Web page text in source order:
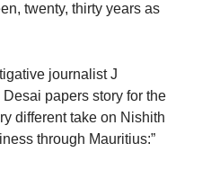
twenty, thirty years as
journalist J
papers story for the
different take on Nishith
through Mauritius:”